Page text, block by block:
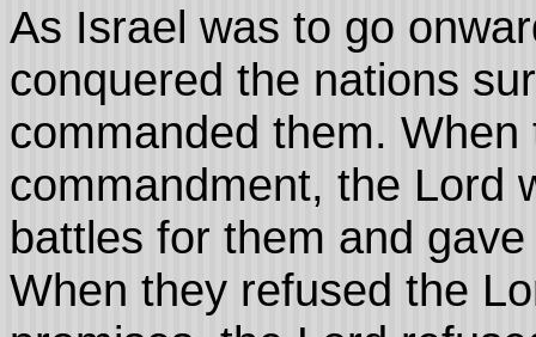
As Israel was to go
conquered the nations
commanded them.
commandment, the Lord
battles for them and
When they refused the